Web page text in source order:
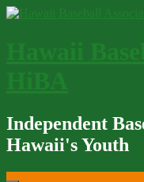
Skip
Independent
Hawaii's Youth